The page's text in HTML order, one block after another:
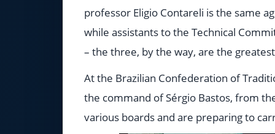
professor Eligio Contareli is the same
while assistants to the Technical
– the three, by the way, are the
At the Brazilian Confederation of
the command of Sérgio Bastos, from
various boards and are preparing to